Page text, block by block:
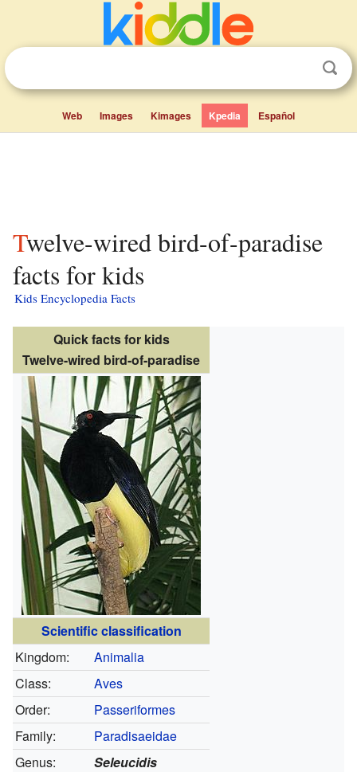
Web Images Kimages Kpedia Español
Twelve-wired bird-of-paradise
facts for kids
Kids Encyclopedia Facts
Quick facts for kids
Twelve-wired bird-of-paradise
Scientific classification
Kingdom:
Animalia
Class:
Aves
Order:
Passeriformes
Family:
Paradisaeidae
Genus:
Seleucidis